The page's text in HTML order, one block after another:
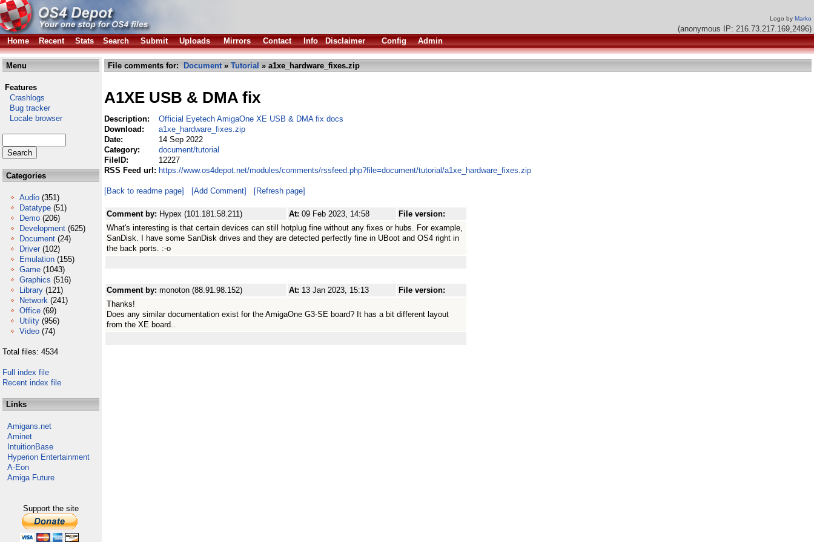
Logo by Marko
(anonymous IP: 216.73.217.169,2496)
Home
Recent Stats Search Submit Uploads Mirrors Contact Info Disclaimer Config Admin
Menu
Features
Crashlogs
Bug tracker
Locale browser
Categories
Audio (351)
Datatype (51)
Demo (206)
Development (625)
Document (24)
Driver (102)
Emulation (155)
Game (1043)
Graphics (516)
Library (121)
Network (241)
Office (69)
Utility (956)
Video (74)
Total files: 4534
Full index file
Recent index file
Links
Amigans.net
Aminet
IntuitionBase
Hyperion Entertainment
A-Eon
Amiga Future
Support the site
File comments for: Document» Tutorial » a1xe_hardware_fixes.zip
A1XE USB & DMA fix
Description:
Official Eyetech AmigaOne XE USB & DMA fix docs
Download:
a1xe_hardware_fixes.zip
Date:
14 Sep 2022
Category:
document/tutorial
FileID:
12227
RSS Feed url: https://www.os4depot.net/modules/comments/rssfeed.php?file=document/tutorial/a1xe_hardware_fixes.zip
[Back to readme page] [Add Comment] [Refresh page]
Comment by: Hypex (101.181.58.211) At: 09 Feb 2023, 14:58
File version:
What's interesting is that certain devices can still hotplug fine without any fixes or hubs. For example,
SanDisk. I have some SanDisk drives and they are detected perfectly fine in UBoot and OS4 right in
the back ports. :-o
Comment by: monoton (88.91.98.152) At: 13 Jan 2023, 15:13
File version:
Thanks!
Does any similar documentation exist for the AmigaOne G3-SE board? It has a bit different layout
from the XE board..